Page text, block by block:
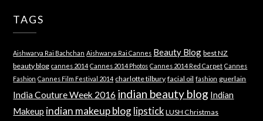
TAGS
Aishwarya Rai Bachchan Aishwarya Rai Cannes Beauty Blog best NZ
beauty blog cannes 2014 Cannes 2014 Photos Cannes 2014 Red Carpet Cannes
Fashion Cannes Film Festival 2014 charlotte tilbury facial oil fashion guerlain
India Couture Week 2016 indian beauty blog Indian
Makeup indian makeup blog lipstick LUSH Christmas